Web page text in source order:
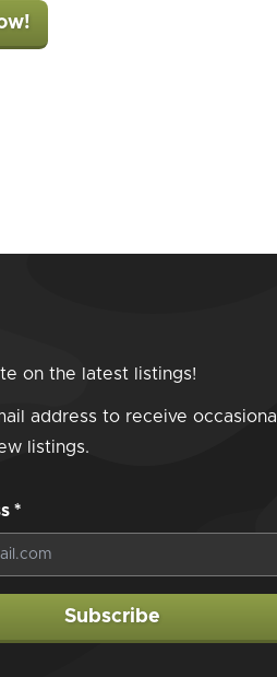
on the latest listings!
address to receive occasional
listings.
*
Subscribe